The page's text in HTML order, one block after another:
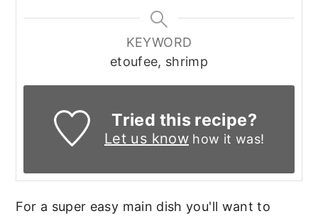
KEYWORD
etoufee, shrimp
Tried this recipe?
Let us knowhow it was!
For a super easy main dish you'll want to